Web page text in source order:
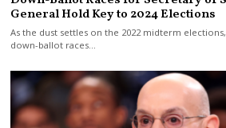
General Hold Key to 2024 Elections
As the dust settles on the 2022 midterm
down-ballot races…